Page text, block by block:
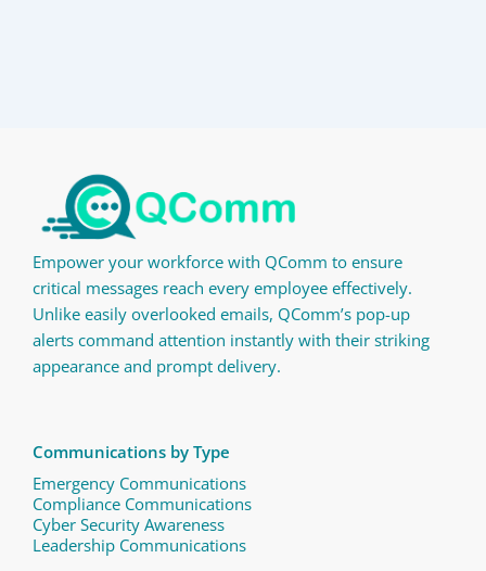
Empower your workforce with QComm to ensure
critical messages reach every employee effectively.
Unlike easily overlooked emails, QComm’s pop-up
alerts command attention instantly with their striking
appearance and prompt delivery.
Communications by Type
Emergency Communications
Compliance Communications ​
Cyber Security Awareness
Leadership Communications